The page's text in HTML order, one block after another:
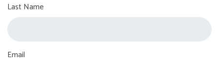
Last Name
Email